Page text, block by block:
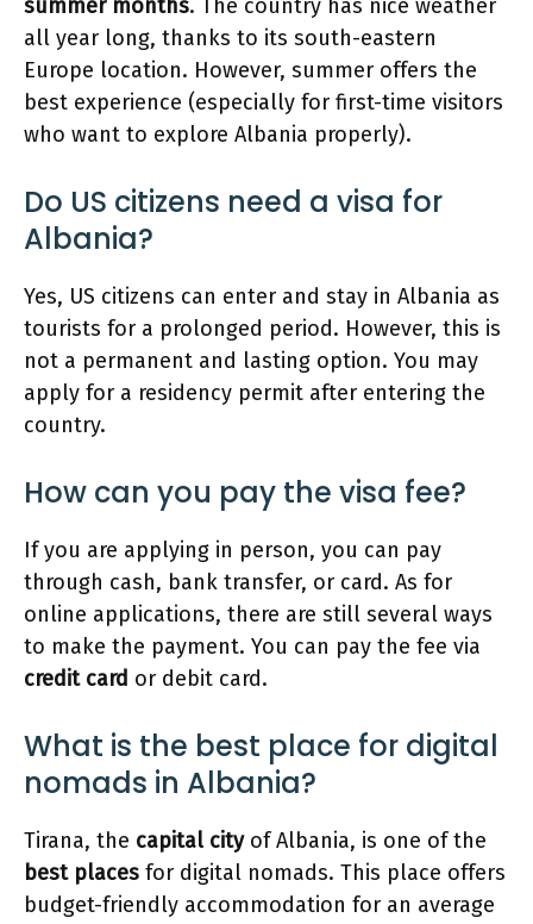
summer months. The country has nice weather
all year long, thanks to its south-eastern
Europe location. However, summer offers the
best experience (especially for first-time visitors
who want to explore Albania properly).
Do US citizens need a visa for
Albania?
Yes, US citizens can enter and stay in Albania as
tourists for a prolonged period. However, this is
not a permanent and lasting option. You may
apply for a residency permit after entering the
country.
How can you pay the visa fee?
If you are applying in person, you can pay
through cash, bank transfer, or card. As for
online applications, there are still several ways
to make the payment. You can pay the fee via
credit card or debit card.
What is the best place for digital
nomads in Albania?
Tirana, the capital city of Albania, is one of the
best places for digital nomads. This place offers
budget-friendly accommodation for an average